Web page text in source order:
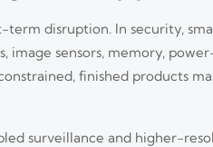
disruption. In security,
image sensors, memory,
finished products
surveillance and higher-